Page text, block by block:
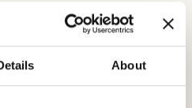
About
stands out for its intensity and
aging in barriques and large